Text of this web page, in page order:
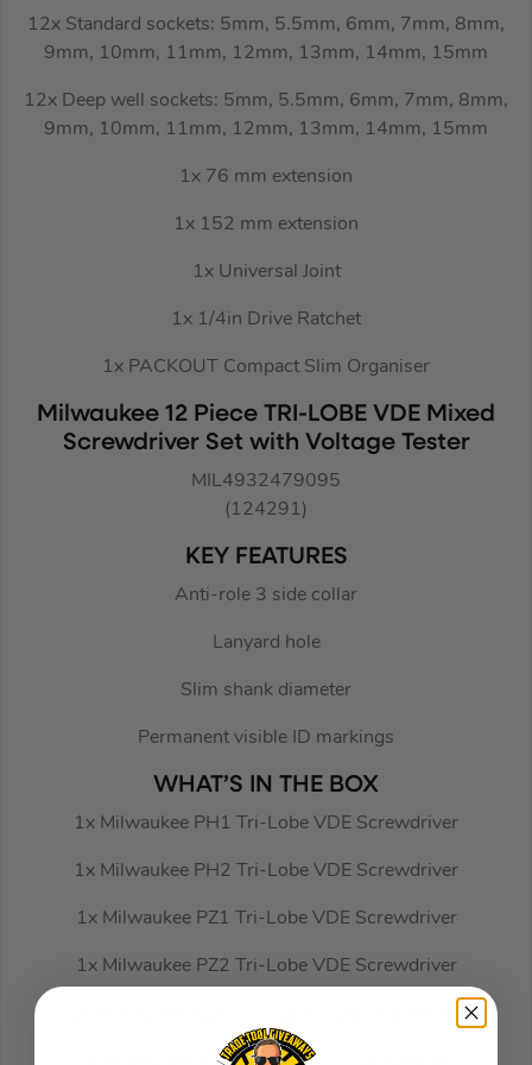
12x Standard sockets: 5mm, 5.5mm, 6mm, 7mm, 8mm,
9mm, 10mm, 11mm, 12mm, 13mm, 14mm, 15mm
12x Deep well sockets: 5mm, 5.5mm, 6mm, 7mm, 8mm,
9mm, 10mm, 11mm, 12mm, 13mm, 14mm, 15mm
1x 76 mm extension
1x 152 mm extension
1x Universal Joint
1x 1/4in Drive Ratchet
1x PACKOUT Compact Slim Organiser
Milwaukee 12 Piece TRI-LOBE VDE Mixed
Screwdriver Set with Voltage Tester
MIL4932479095
(124291)
KEY FEATURES
Anti-role 3 side collar
Lanyard hole
Slim shank diameter
Permanent visible ID markings
WHAT’S IN THE BOX
1x Milwaukee PH1 Tri-Lobe VDE Screwdriver
1x Milwaukee PH2 Tri-Lobe VDE Screwdriver
1x Milwaukee PZ1 Tri-Lobe VDE Screwdriver
1x Milwaukee PZ2 Tri-Lobe VDE Screwdriver
1x Milwaukee SL2.5 Tri-Lobe VDE Screwdriver
1x Milwaukee SL3 Tri-Lobe VDE Screwdriver